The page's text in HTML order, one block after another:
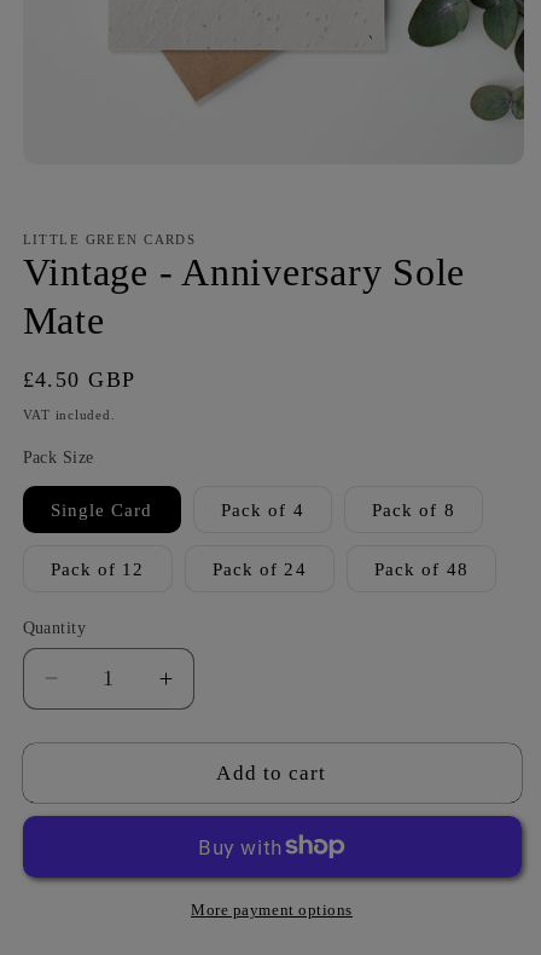
LITTLE GREEN CARDS
Vintage - Anniversary Sole
Mate
Regular
price
£4.50 GBP
VAT included.
Pack Size
Single Card Pack of 4 Pack of 8
Pack of 12 Pack of 24 Pack of 48
Quantity
Decrease
quantity
for
-
Mate
Increase
quantity
for
Vintage
-
Sole
Mate
Add to cart
More payment options